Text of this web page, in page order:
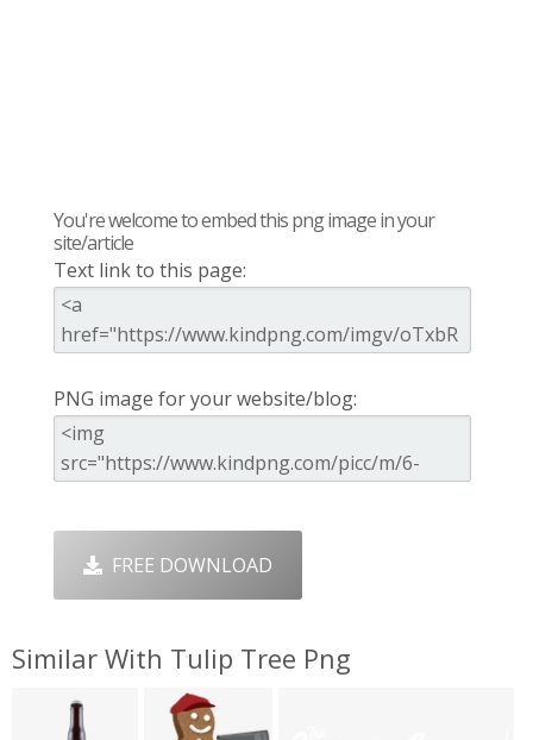
You're welcome to embed this png image in your
site/article
Text link to this page:
PNG image for your website/blog:
FREE DOWNLOAD
Similar With Tulip Tree Png